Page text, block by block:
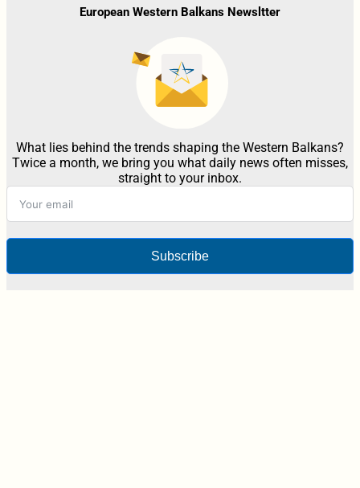
European Western Balkans Newsltter
What lies behind the trends shaping the Western Balkans?
Twice a month, we bring you what daily news often misses,
straight to your inbox.
Subscribe